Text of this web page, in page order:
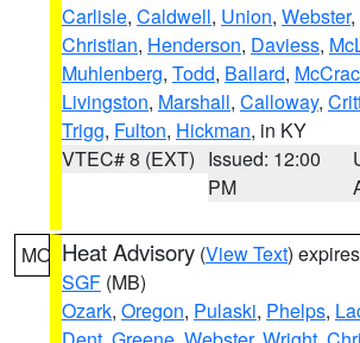
Carlisle, Caldwell, Union, Webster,
Christian, Henderson, Daviess,
Muhlenberg, Todd, Ballard,
Livingston, Marshall, Calloway,
Trigg, Fulton, Hickman, in KY
VTEC# 8 (EXT) Issued: 12:00
PM
MO Heat Advisory (View Text)
SGF (MB)
Ozark, Oregon, Pulaski, Phelps,